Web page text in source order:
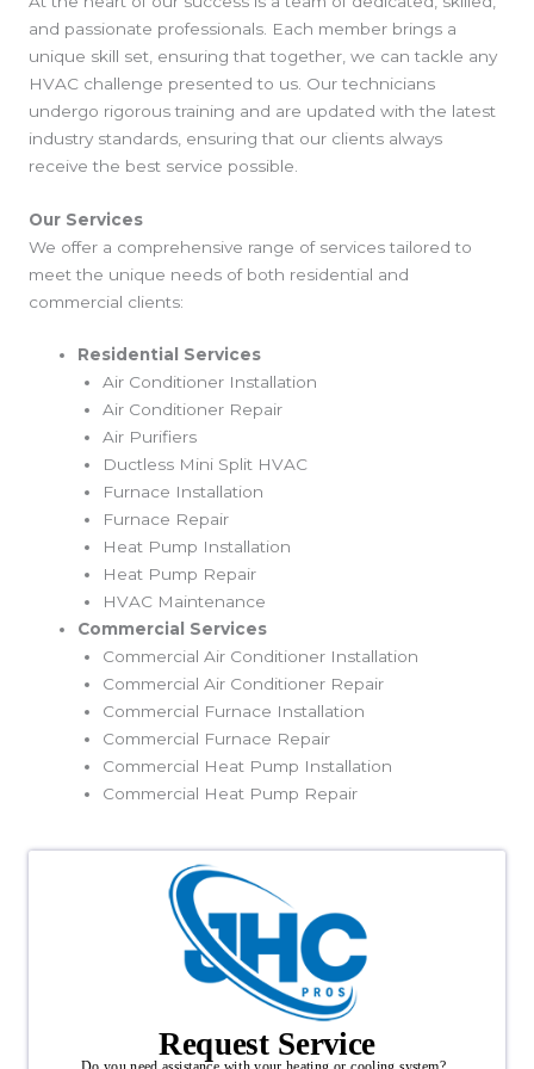
and passionate professionals. Each member brings a
unique skill set, ensuring that together, we can tackle any
HVAC challenge presented to us. Our technicians
undergo rigorous training and are updated with the latest
industry standards, ensuring that our clients always
receive the best service possible.
Our Services
We offer a comprehensive range of services tailored to
meet the unique needs of both residential and
commercial clients:
Residential Services
Air Conditioner Installation
Air Conditioner Repair
Air Purifiers
Ductless Mini Split HVAC
Furnace Installation
Furnace Repair
Heat Pump Installation
Heat Pump Repair
HVAC Maintenance
Commercial Services
Commercial Air Conditioner Installation
Commercial Air Conditioner Repair
Commercial Furnace Installation
Commercial Furnace Repair
Commercial Heat Pump Installation
Commercial Heat Pump Repair
Request Service